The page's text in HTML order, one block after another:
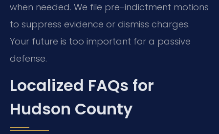
when needed. We file pre-indictment motions
to suppress evidence or dismiss charges.
Your future is too important for a passive
defense.
Localized FAQs for
Hudson County